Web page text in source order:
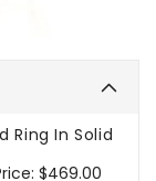
Ring In Solid
$469.00